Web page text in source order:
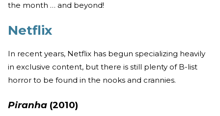
the month … and beyond!
Netflix
In recent years, Netflix has begun specializing heavily
in exclusive content, but there is still plenty of B-list
horror to be found in the nooks and crannies.
Piranha (2010)